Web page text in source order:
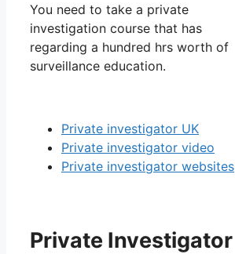
You need to take a private
investigation course that has
regarding a hundred hrs worth of
surveillance education.
Private investigator UK
Private investigator video
Private investigator websites
Private Investigator